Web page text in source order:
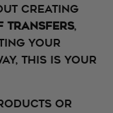
creating
transfers,
your
this is your
or